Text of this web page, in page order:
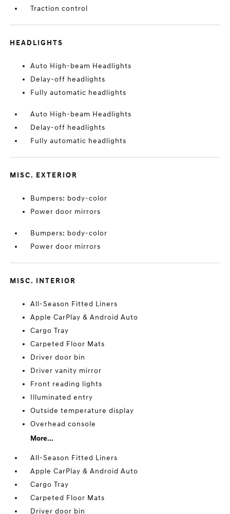
Traction control
HEADLIGHTS
Auto High-beam Headlights
Delay-off headlights
Fully automatic headlights
Auto High-beam Headlights
Delay-off headlights
Fully automatic headlights
MISC. EXTERIOR
Bumpers: body-color
Power door mirrors
Bumpers: body-color
Power door mirrors
MISC. INTERIOR
All-Season Fitted Liners
Apple CarPlay & Android Auto
Cargo Tray
Carpeted Floor Mats
Driver door bin
Driver vanity mirror
Front reading lights
Illuminated entry
Outside temperature display
Overhead console
More...
All-Season Fitted Liners
Apple CarPlay & Android Auto
Cargo Tray
Carpeted Floor Mats
Driver door bin